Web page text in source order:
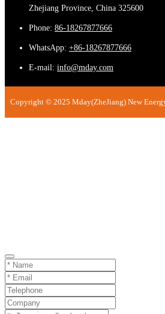
Zhejiang Province, China 325600
Phone: 86-18267877666
WhatsApp: +86-18267877666
E-mail: info@mday.com
Copyright © 2025 Mday(ZheJiang) New